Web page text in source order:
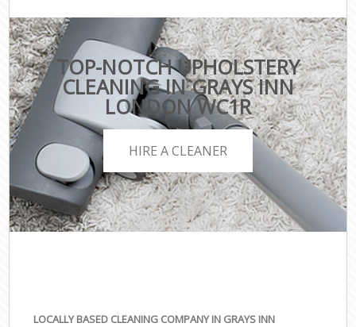
TOP-NOTCH UPHOLSTERY
CLEANING IN GRAYS INN
LONDON WC1R
HIRE A CLEANER
LOCALLY BASED CLEANING COMPANY IN GRAYS INN